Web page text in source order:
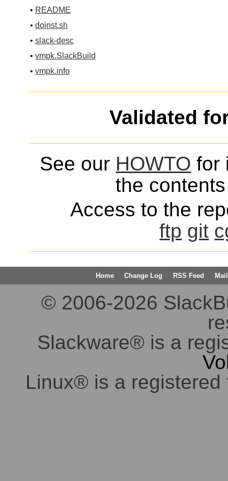
• README
• doinst.sh
• slack-desc
• vmpk.SlackBuild
• vmpk.info
Validated
See our HOWTO for
the
Access to the
ftp git
Home Change Log RSS Feed
© 2006-2026
Slackware® is a
Linux® is a